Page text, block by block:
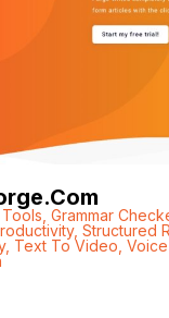
Grammar
, Structured
, Text To Video Voice